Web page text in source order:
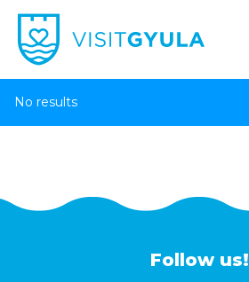
No results
Follow us!